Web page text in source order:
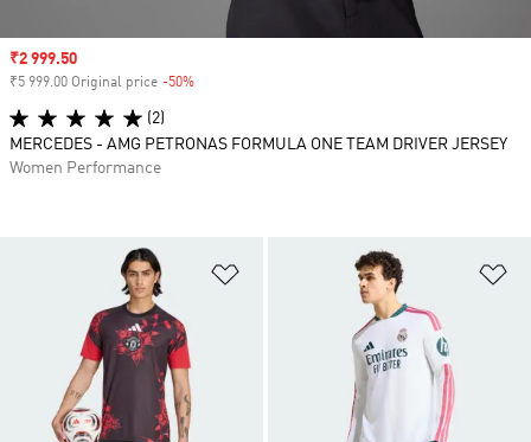
Add to Wishlist
Sale price
₹2 999.50
₹5 999.00 Original price -50%
(2)
MERCEDES - AMG PETRONAS FORMULA ONE TEAM DRIVER JERSEY
Women Performance